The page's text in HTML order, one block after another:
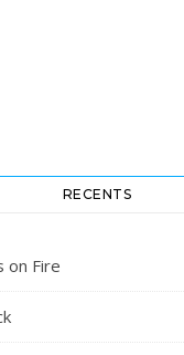
RECENTS
on Fire